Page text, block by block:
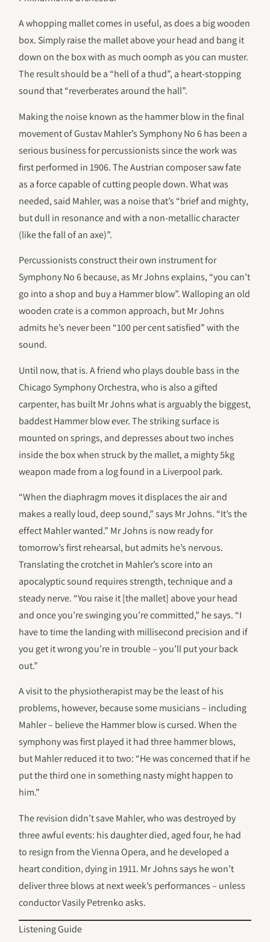
A whopping mallet comes in useful, as does a big wooden
box. Simply raise the mallet above your head and bang it
down on the box with as much oomph as you can muster.
The result should be a “hell of a thud”, a heart-stopping
sound that “reverberates around the hall”.
Making the noise known as the hammer blow in the final
movement of Gustav Mahler’s Symphony No 6 has been a
serious business for percussionists since the work was
first performed in 1906. The Austrian composer saw fate
as a force capable of cutting people down. What was
needed, said Mahler, was a noise that’s “brief and mighty,
but dull in resonance and with a non-metallic character
(like the fall of an axe)”.
Percussionists construct their own instrument for
Symphony No 6 because, as Mr Johns explains, “you can’t
go into a shop and buy a Hammer blow”. Walloping an old
wooden crate is a common approach, but Mr Johns
admits he’s never been “100 per cent satisfied” with the
sound.
Until now, that is. A friend who plays double bass in the
Chicago Symphony Orchestra, who is also a gifted
carpenter, has built Mr Johns what is arguably the biggest,
baddest Hammer blow ever. The striking surface is
mounted on springs, and depresses about two inches
inside the box when struck by the mallet, a mighty 5kg
weapon made from a log found in a Liverpool park.
“When the diaphragm moves it displaces the air and
makes a really loud, deep sound,” says Mr Johns. “It’s the
effect Mahler wanted.” Mr Johns is now ready for
tomorrow’s first rehearsal, but admits he’s nervous.
Translating the crotchet in Mahler’s score into an
apocalyptic sound requires strength, technique and a
steady nerve. “You raise it [the mallet] above your head
and once you’re swinging you’re committed,” he says. “I
have to time the landing with millisecond precision and if
you get it wrong you’re in trouble – you’ll put your back
out.”
A visit to the physiotherapist may be the least of his
problems, however, because some musicians – including
Mahler – believe the Hammer blow is cursed. When the
symphony was first played it had three hammer blows,
but Mahler reduced it to two: “He was concerned that if he
put the third one in something nasty might happen to
him.”
The revision didn’t save Mahler, who was destroyed by
three awful events: his daughter died, aged four, he had
to resign from the Vienna Opera, and he developed a
heart condition, dying in 1911. Mr Johns says he won’t
deliver three blows at next week’s performances – unless
conductor Vasily Petrenko asks.
Listening Guide